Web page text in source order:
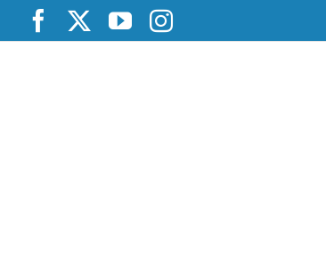
content
FacebookYouTubeInstagram